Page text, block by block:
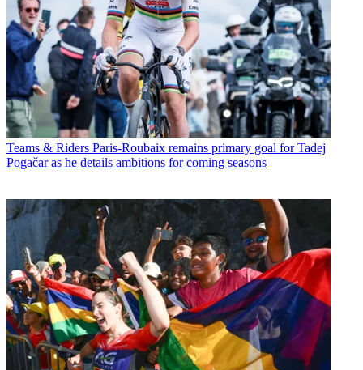
Teams & Riders Paris-Roubaix remains primary goal for Tadej
Pogačar as he details ambitions for coming seasons